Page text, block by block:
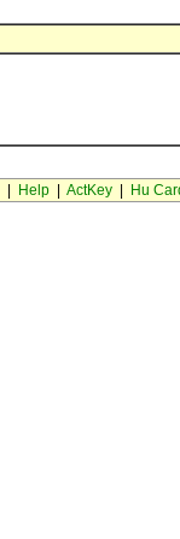
Help| ActKey| Hu